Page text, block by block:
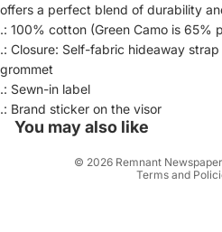
offers a perfect blend of durability
.: 100% cotton (Green Camo is 65%
.: Closure: Self-fabric hideaway
grommet
.: Sewn-in label
.: Brand sticker on the visor
You may also like
© 2026 Remnant Newspaper
Terms and
Refund policy
Contact information